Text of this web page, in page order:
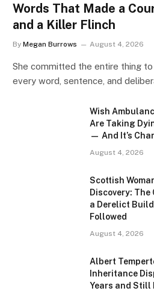
Words That Made a
and a Killer Flinch
By Megan Burrows August 4, 2026
She committed the entire thing
every word, sentence, and
Wish
Are Taking
— And It’s
August 4, 2026
Scottish
Discovery: The
a Derelict
Followed
August 4, 2026
Albert
Inheritance
Years and Still